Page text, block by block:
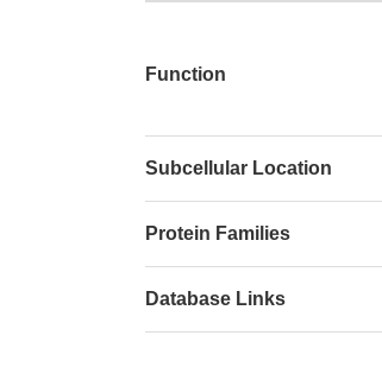
Function
Subcellular Location
Protein Families
Database Links